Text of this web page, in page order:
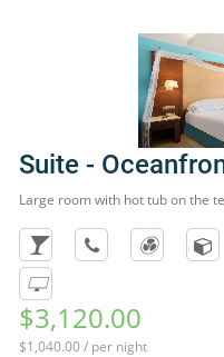
Suite -
Large room with hot tub on the
$3,120.00
$1,040.00 / per night